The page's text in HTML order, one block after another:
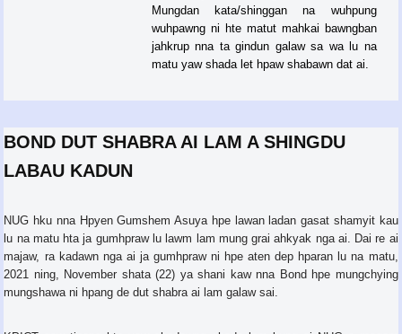
Mungdan kata/shinggan na wuhpung
wuhpawng ni hte matut mahkai bawngban
jahkrup nna ta gindun galaw sa wa lu na
matu yaw shada let hpaw shabawn dat ai.
BOND DUT SHABRA AI LAM A SHINGDU
LABAU KADUN
NUG hku nna Hpyen Gumshem Asuya hpe lawan ladan gasat shamyit kau
lu na matu hta ja gumhpraw lu lawm lam mung grai ahkyak nga ai. Dai re ai
majaw, ra kadawn nga ai ja gumhpraw ni hpe aten dep hparan lu na matu,
2021 ning, November shata (22) ya shani kaw nna Bond hpe mungchying
mungshawa ni hpang de dut shabra ai lam galaw sai.